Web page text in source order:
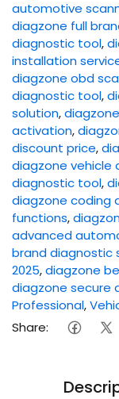
automotive
diagzone full
diagnostic tool,
installation
diagzone obd
diagnostic tool,
solution,
activation,
discount price,
diagzone vehicle
diagnostic tool,
diagzone coding
functions,
advanced
brand diagnostic
2025,diagzone
diagzone secure
Professional,
Share: